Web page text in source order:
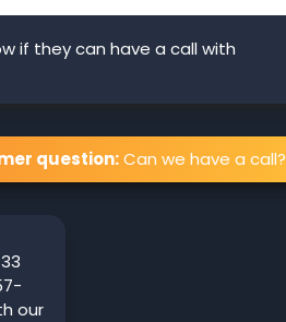
if they can have a call with
question:Can we have a call?
our